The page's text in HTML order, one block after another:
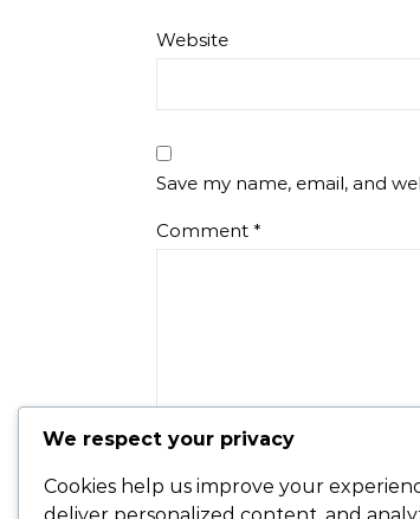
Website
Save my name, email, and
Comment *
We respect your privacy
Cookies help us improve your